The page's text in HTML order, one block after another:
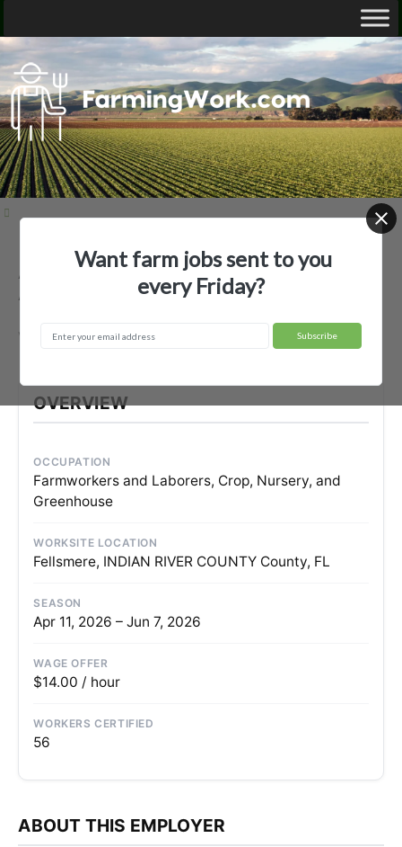
Atlantic Harvesting LLC (Petition 1) —
Agricultural Employer
Vero Beach, FL
OVERVIEW
OCCUPATION
Farmworkers and Laborers, Crop, Nursery, and
Greenhouse
WORKSITE LOCATION
Fellsmere, INDIAN RIVER COUNTY County, FL
SEASON
Apr 11, 2026 – Jun 7, 2026
WAGE OFFER
$14.00 / hour
WORKERS CERTIFIED
56
ABOUT THIS EMPLOYER
Want farm jobs sent to you
every Friday?